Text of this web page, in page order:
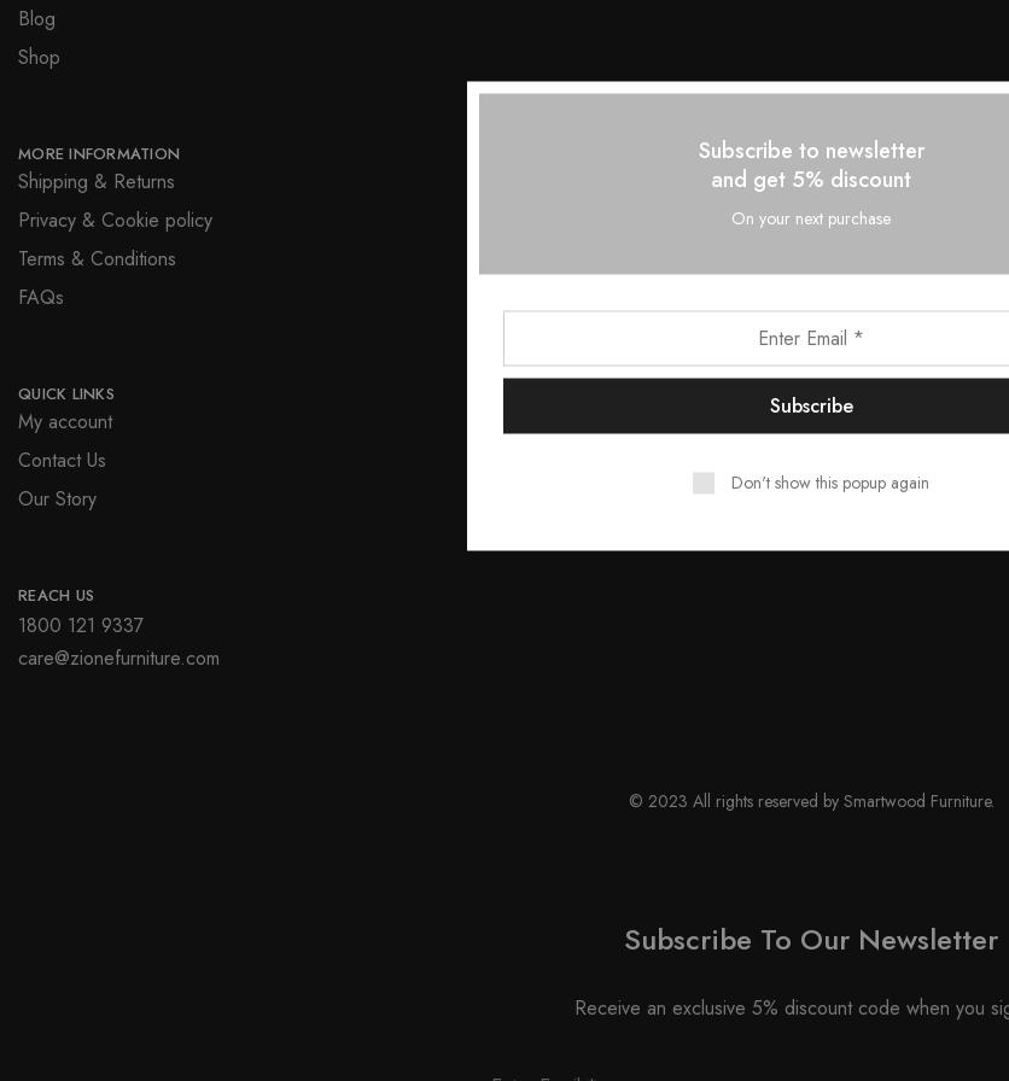
Blog
Shop
MORE INFORMATION
Shipping & Returns
Privacy & Cookie policy
Terms & Conditions
FAQs
QUICK LINKS
My account
Contact Us
Our Story
REACH US
1800 121 9337
care@zionefurniture.com
© 2023 All rights reserved by Smartwood Furniture.
Subscribe To Our Newsletter
Receive an exclusive 5% discount code when you
Subscribe to newsletter
and get 5% discount
On your next purchase
Don't show this popup again